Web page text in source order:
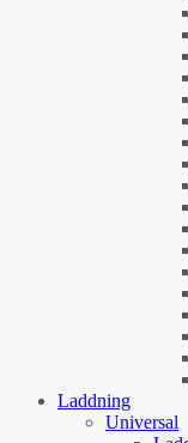
Laddning
Universal